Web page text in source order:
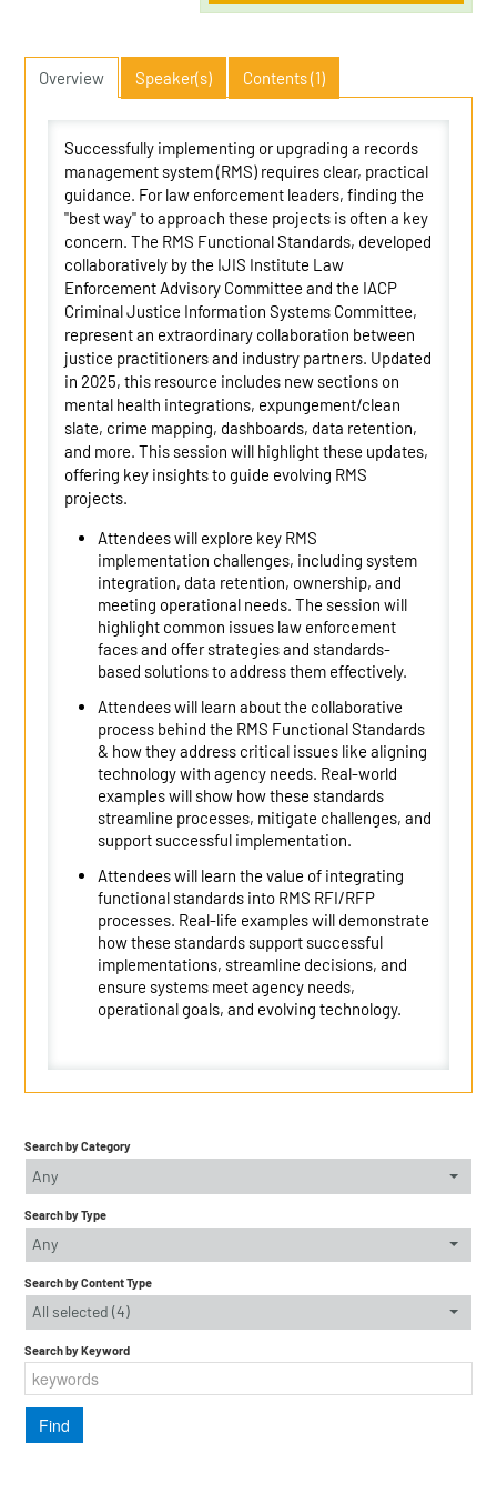
Overview Speaker(s) Contents (1)
Successfully implementing or upgrading a records
management system (RMS) requires clear, practical
guidance. For law enforcement leaders, finding the
"best way" to approach these projects is often a key
concern. The RMS Functional Standards, developed
collaboratively by the IJIS Institute Law
Enforcement Advisory Committee and the IACP
Criminal Justice Information Systems Committee,
represent an extraordinary collaboration between
justice practitioners and industry partners. Updated
in 2025, this resource includes new sections on
mental health integrations, expungement/clean
slate, crime mapping, dashboards, data retention,
and more. This session will highlight these updates,
offering key insights to guide evolving RMS
projects.
Attendees will explore key RMS
implementation challenges, including system
integration, data retention, ownership, and
meeting operational needs. The session will
highlight common issues law enforcement
faces and offer strategies and standards-
based solutions to address them effectively.
Attendees will learn about the collaborative
process behind the RMS Functional Standards
& how they address critical issues like aligning
technology with agency needs. Real-world
examples will show how these standards
streamline processes, mitigate challenges, and
support successful implementation.
Attendees will learn the value of integrating
functional standards into RMS RFI/RFP
processes. Real-life examples will demonstrate
how these standards support successful
implementations, streamline decisions, and
ensure systems meet agency needs,
operational goals, and evolving technology.
Search by Category
Any
Search by Type
Any
Search by Content Type
All selected (4)
Search by Keyword